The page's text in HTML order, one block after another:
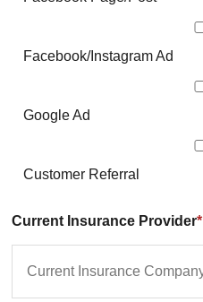
Facebook/Instagram Ad
Google Ad
Customer Referral
Current Insurance Provider*